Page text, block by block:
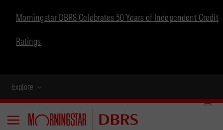
Morningstar DBRS Celebrates 50 Years of Independent Credit
Ratings
Explore
Menu